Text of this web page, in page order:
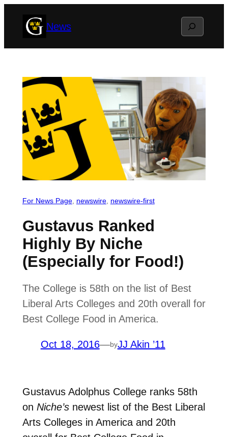
News Search
For News Page, newswire, newswire-first
Gustavus Ranked
Highly By Niche
(Especially for Food!)
The College is 58th on the list of Best
Liberal Arts Colleges and 20th overall for
Best College Food in America.
Oct 18, 2016—byJJ Akin ’11
Gustavus Adolphus College ranks 58th
on Niche’snewest list of the Best Liberal
Arts Colleges in America and 20th